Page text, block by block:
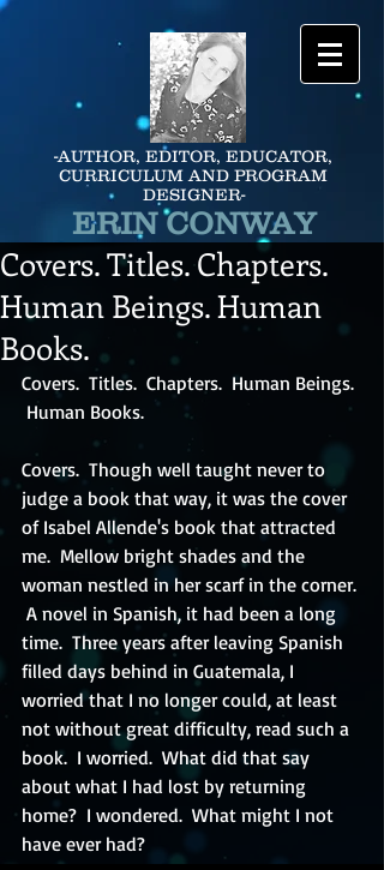
-AUTHOR, EDITOR, EDUCATOR,
CURRICULUM AND PROGRAM
DESIGNER-
ERIN CONWAY
Covers. Titles. Chapters.
Human Beings. Human
Books.
Covers.  Titles.  Chapters.  Human Beings.
Human Books.
Covers.  Though well taught never to
judge a book that way, it was the cover
of Isabel Allende's book that attracted
me.  Mellow bright shades and the
woman nestled in her scarf in the corner.
A novel in Spanish, it had been a long
time.  Three years after leaving Spanish
filled days behind in Guatemala, I
worried that I no longer could, at least
not without great difficulty, read such a
book.  I worried.  What did that say
about what I had lost by returning
home?  I wondered.  What might I not
have ever had?